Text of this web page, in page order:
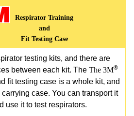
Respirator Training
and
Fit Testing Case
testing kits, and there are
between each kit. The The 3M®
fit testing case is a whole kit, and
case. You can transport it
use it to test respirators.